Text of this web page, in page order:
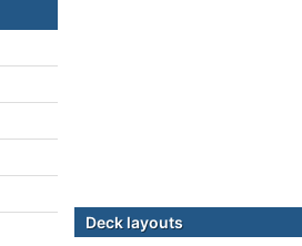
Deck layouts